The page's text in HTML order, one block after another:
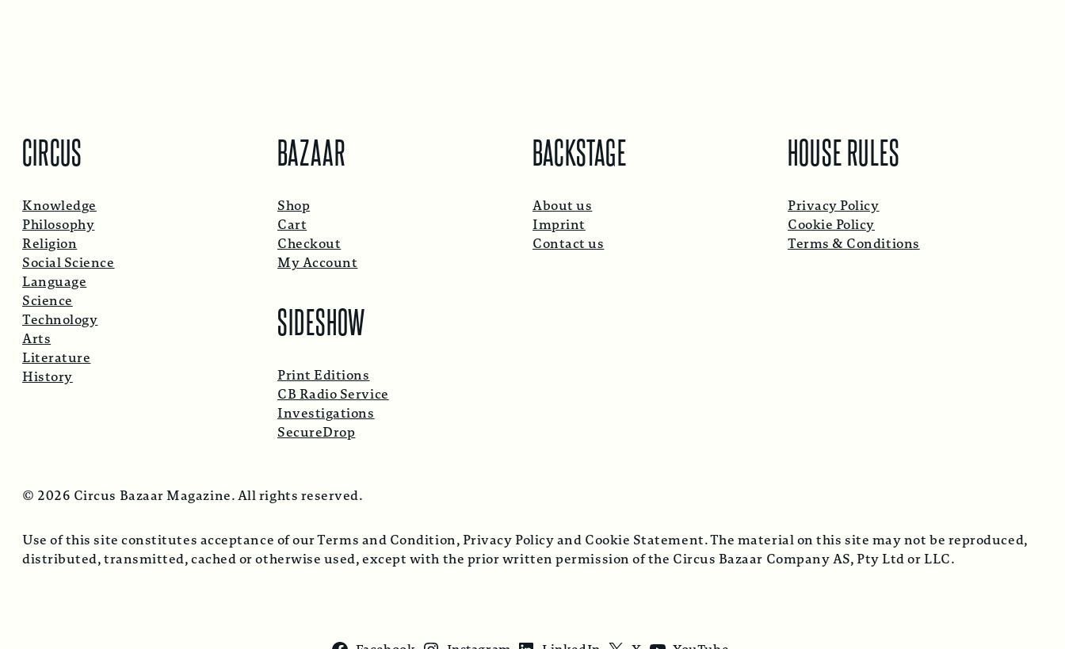
CIRCUS
Knowledge
Philosophy
Religion
Social Science
Language
Science
Technology
Arts
Literature
History
BAZAAR
Shop
Cart
Checkout
My Account
SIDESHOW
Print Editions
CB Radio Service
Investigations
SecureDrop
BACKSTAGE
About us
Imprint
Contact us
HOUSE RULES
Privacy Policy
Cookie Policy
Terms & Conditions
© 2026 Circus Bazaar Magazine. All rights reserved.
Use of this site constitutes acceptance of our Terms and Condition, Privacy Policy and Cookie Statement. The material on this site may not be reproduced,
distributed, transmitted, cached or otherwise used, except with the prior written permission of the Circus Bazaar Company AS, Pty Ltd or LLC.